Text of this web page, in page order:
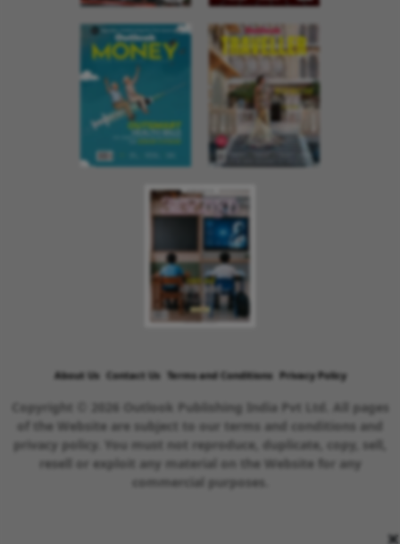
About Us Contact Us Terms and Conditions Privacy Policy
Copyright © 2026 Outlook Publishing India Pvt Ltd. All pages
of the Website are subject to our terms and conditions and
privacy policy. You must not reproduce, duplicate, copy, sell,
resell or exploit any material on the Website for any
commercial purposes.